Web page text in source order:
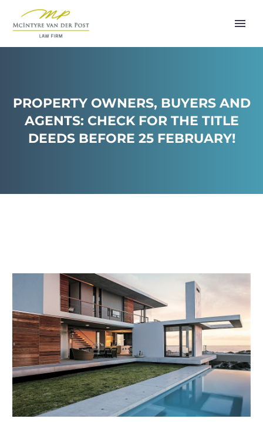
PROPERTY OWNERS, BUYERS AND
AGENTS: CHECK FOR THE TITLE
DEEDS BEFORE 25 FEBRUARY!